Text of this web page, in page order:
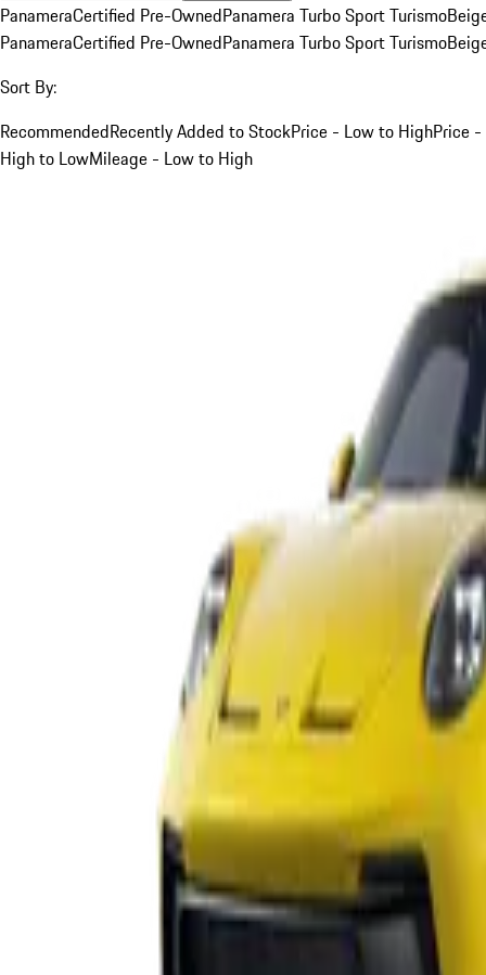
PanameraCertified Pre-OwnedPanamera Turbo Sport Turismo
PanameraCertified Pre-OwnedPanamera Turbo Sport Turismo
Sort By:
RecommendedRecently Added to StockPrice - Low to HighPrice -
High to LowMileage - Low to High